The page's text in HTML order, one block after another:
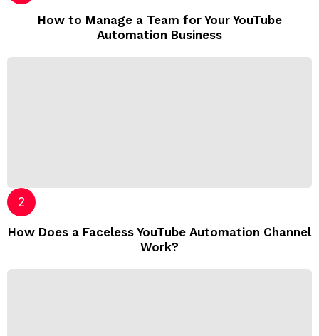
How to Manage a Team for Your YouTube
Automation Business
How Does a Faceless YouTube Automation Channel
Work?